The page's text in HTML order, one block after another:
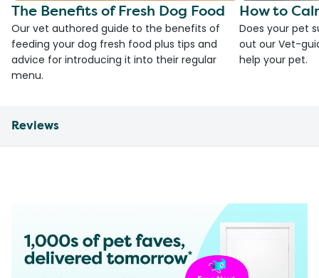
The Benefits of Fresh Dog Food
Our vet authored guide to the benefits of
feeding your dog fresh food plus tips and
advice for introducing it into their regular
menu.
How to
Does your pet
out our Vet-
help your pet.
Reviews